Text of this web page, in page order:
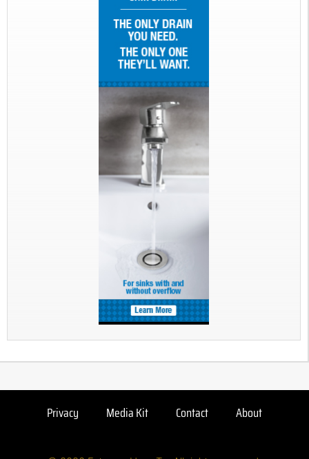
Privacy Media Kit Contact About